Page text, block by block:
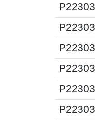
P22303
P22303
P22303
P22303
P22303
P22303